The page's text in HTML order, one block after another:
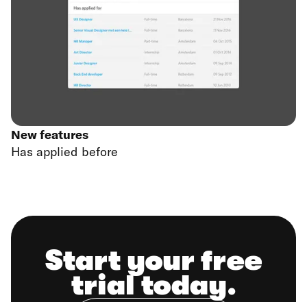
New features
Has applied before
Start your free
trial today.